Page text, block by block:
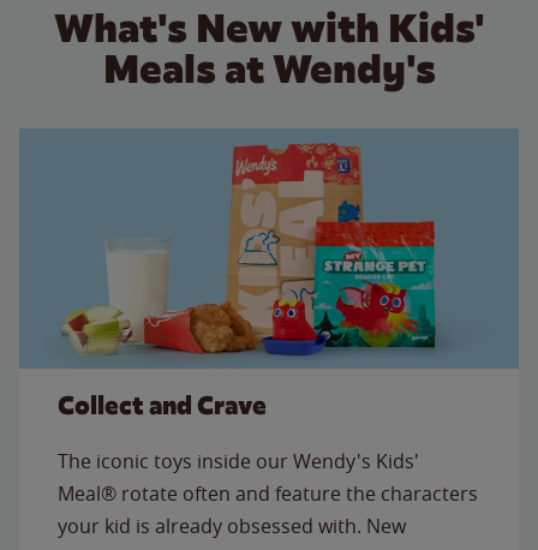
What's New with Kids'
Meals at Wendy's
Collect and Crave
The iconic toys inside our Wendy's Kids'
Meal® rotate often and feature the characters
your kid is already obsessed with. New